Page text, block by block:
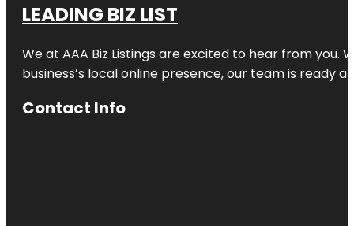
LEADING BIZ LIST
We at AAA Biz Listings are excited to hear from
business’s local online presence, our team is ready
Contact Info